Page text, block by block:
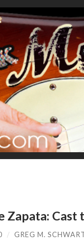
Zapata: Cast
/ GREG M.